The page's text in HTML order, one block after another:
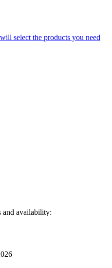
select the products you need
and availability: